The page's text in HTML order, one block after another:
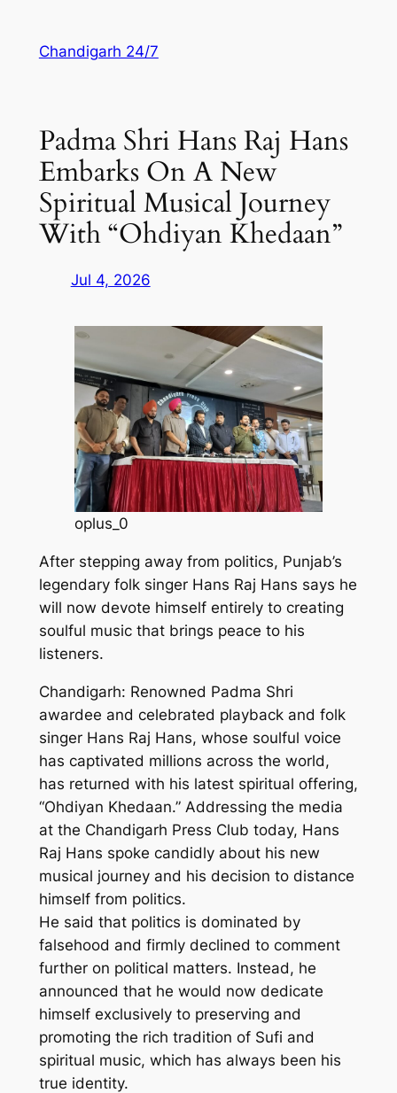
content
Chandigarh 24/7
Padma Shri Hans Raj Hans
Embarks On A New
Spiritual Musical Journey
With “Ohdiyan Khedaan”
Jul 4, 2026
oplus_0
After stepping away from politics, Punjab’s
legendary folk singer Hans Raj Hans says he
will now devote himself entirely to creating
soulful music that brings peace to his
listeners.
Chandigarh: Renowned Padma Shri
awardee and celebrated playback and folk
singer Hans Raj Hans, whose soulful voice
has captivated millions across the world,
has returned with his latest spiritual offering,
“Ohdiyan Khedaan.” Addressing the media
at the Chandigarh Press Club today, Hans
Raj Hans spoke candidly about his new
musical journey and his decision to distance
himself from politics.
He said that politics is dominated by
falsehood and firmly declined to comment
further on political matters. Instead, he
announced that he would now dedicate
himself exclusively to preserving and
promoting the rich tradition of Sufi and
spiritual music, which has always been his
true identity.